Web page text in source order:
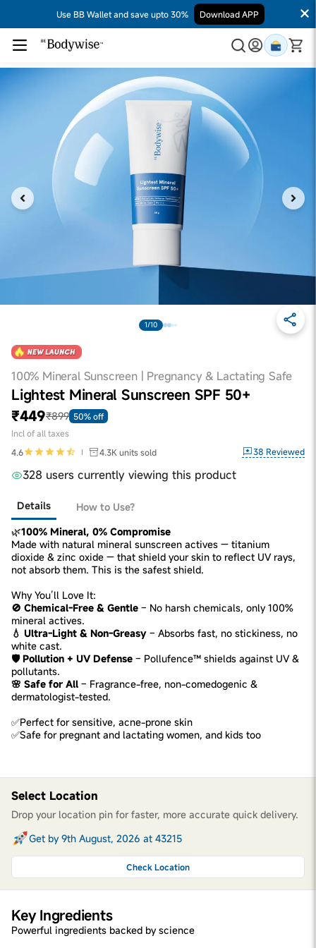
Use BB Wallet and save upto 30% Download APP
1/10
100% Mineral Sunscreen | Pregnancy & Lactating Safe
Lightest Mineral Sunscreen SPF 50+
₹449₹899 50% off
Incl of all taxes
4.6
4.3K units sold 38 Reviewed
328 users currently viewing this product
Details
How to Use?
🌿100% Mineral, 0% Compromise
Made with natural mineral sunscreen actives — titanium
dioxide & zinc oxide — that shield your skin to reflect UV rays,
not absorb them. This is the safest shield.
Why You’ll Love It:
🚫 Chemical-Free & Gentle – No harsh chemicals, only 100%
mineral actives.
💧 Ultra-Light & Non-Greasy – Absorbs fast, no stickiness, no
white cast.
🛡️ Pollution + UV Defense – Pollufence™ shields against UV &
pollutants.
🌸 Safe for All – Fragrance-free, non-comedogenic &
dermatologist-tested.
✅Perfect for sensitive, acne-prone skin
✅Safe for pregnant and lactating women, and kids too
Select Location
Drop your location pin for faster, more accurate quick delivery.
Get by 9th August, 2026 at 43215
Check Location
Key Ingredients
Powerful ingredients backed by science